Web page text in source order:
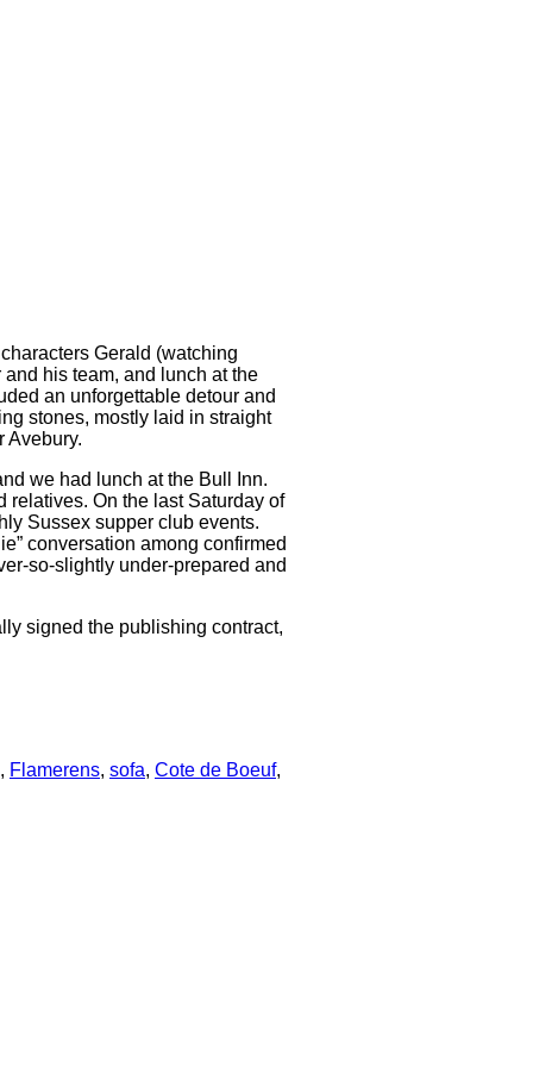
Gerald (watching
his team, and lunch at the
an unforgettable detour and
stones, mostly laid in straight
Avebury.
we had lunch at the Bull Inn.
relatives. On the last Saturday of
Sussex supper club events.
conversation among confirmed
so-slightly under-prepared and
signed the publishing contract,
, Flamerens, sofa, Cote de Boeuf,